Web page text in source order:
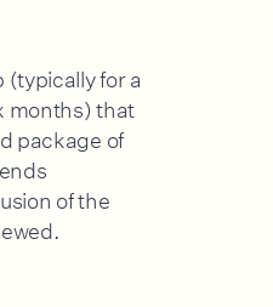
for a
months) that
package of
of the